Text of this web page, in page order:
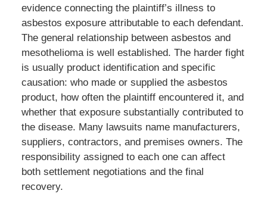
evidence connecting the plaintiff’s illness to
asbestos exposure attributable to each defendant.
The general relationship between asbestos and
mesothelioma is well established. The harder fight
is usually product identification and specific
causation: who made or supplied the asbestos
product, how often the plaintiff encountered it, and
whether that exposure substantially contributed to
the disease. Many lawsuits name manufacturers,
suppliers, contractors, and premises owners. The
responsibility assigned to each one can affect
both settlement negotiations and the final
recovery.